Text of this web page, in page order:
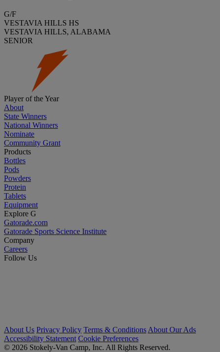
G/F
VESTAVIA HILLS HS
VESTAVIA HILLS, ALABAMA
SENIOR
Player of the Year
About
State Winners
National Winners
Nominate
Community Grant
Products
Bottles
Pods
Powders
Protein
Tablets
Equipment
Explore G
Gatorade.com
Gatorade Sports Science Institute
Company
Careers
Follow Us
About Us Privacy Policy Terms & Conditions About Our Ads
Accessibility Statement Cookie Preferences
© 2026 Stokely-Van Camp, Inc. All Rights Reserved.